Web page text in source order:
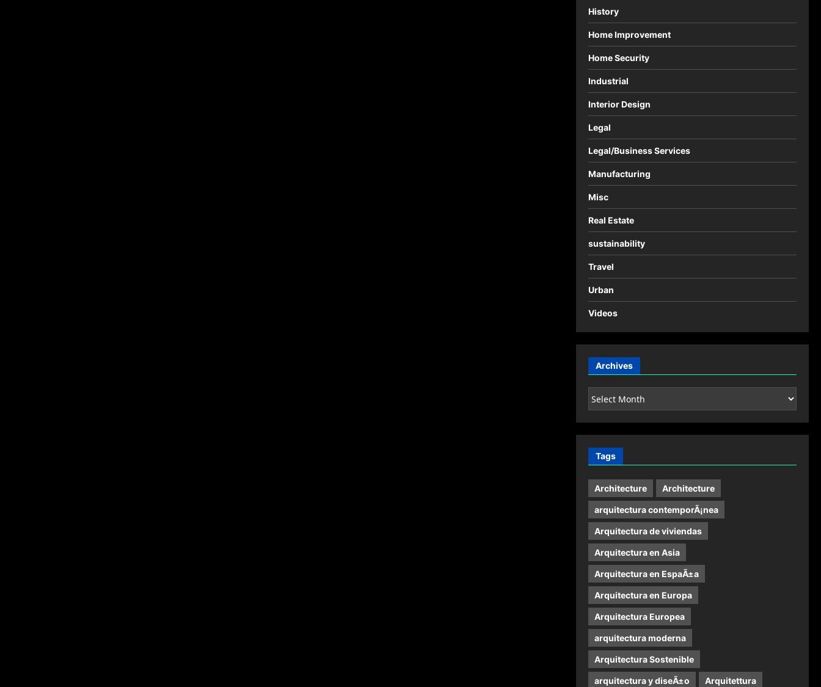
History
Home Improvement
Home Security
Industrial
Interior Design
Legal
Legal/Business Services
Manufacturing
Misc
Real Estate
sustainability
Travel
Urban
Videos
Archives
Archives
Tags
Architecture Architecture
arquitectura contemporÃ¡nea
Arquitectura de viviendas
Arquitectura en Asia
Arquitectura en EspaÃ±a
Arquitectura en Europa
Arquitectura Europea
arquitectura moderna
Arquitectura Sostenible
arquitectura y diseÃ±o Arquitettura